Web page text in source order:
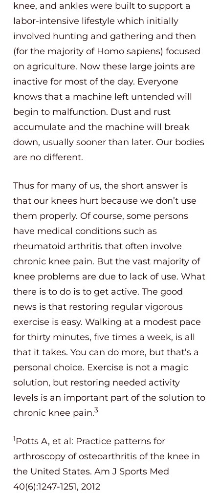
knee, and ankles were built to support a
labor-intensive lifestyle which initially
involved hunting and gathering and then
(for the majority of Homo sapiens) focused
on agriculture. Now these large joints are
inactive for most of the day. Everyone
knows that a machine left untended will
begin to malfunction. Dust and rust
accumulate and the machine will break
down, usually sooner than later. Our bodies
are no different.
Thus for many of us, the short answer is
that our knees hurt because we don’t use
them properly. Of course, some persons
have medical conditions such as
rheumatoid arthritis that often involve
chronic knee pain. But the vast majority of
knee problems are due to lack of use. What
there is to do is to get active. The good
news is that restoring regular vigorous
exercise is easy. Walking at a modest pace
for thirty minutes, five times a week, is all
that it takes. You can do more, but that’s a
personal choice. Exercise is not a magic
solution, but restoring needed activity
levels is an important part of the solution to
chronic knee pain.3
1Potts A, et al: Practice patterns for
arthroscopy of osteoarthritis of the knee in
the United States. Am J Sports Med
40(6):1247-1251, 2012